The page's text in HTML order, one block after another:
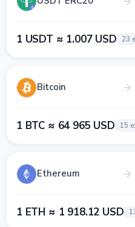
1 USDT ≈ 1.007 USD 23
Bitcoin
1 BTC ≈ 64 965 USD 15
Ethereum
1 ETH ≈ 1 918.12 USD